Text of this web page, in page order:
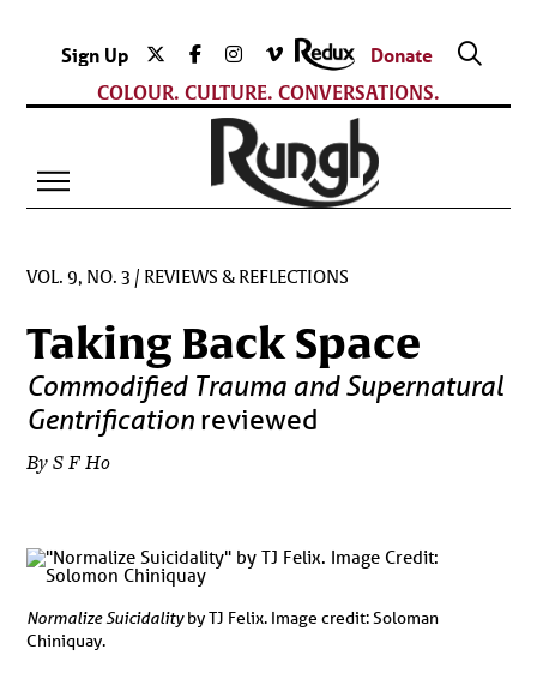
Sign Up
Donate
COLOUR. CULTURE. CONVERSATIONS.
VOL. 9, NO. 3 / REVIEWS & REFLECTIONS
Taking Back Space
Commodified Trauma and Supernatural
Gentrification reviewed
By S F Ho
Normalize Suicidalityby TJ Felix. Image credit: Soloman
Chiniquay.